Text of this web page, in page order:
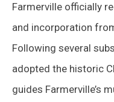
Farmerville officially
and incorporation
Following several
adopted the historic
guides Farmerville’s